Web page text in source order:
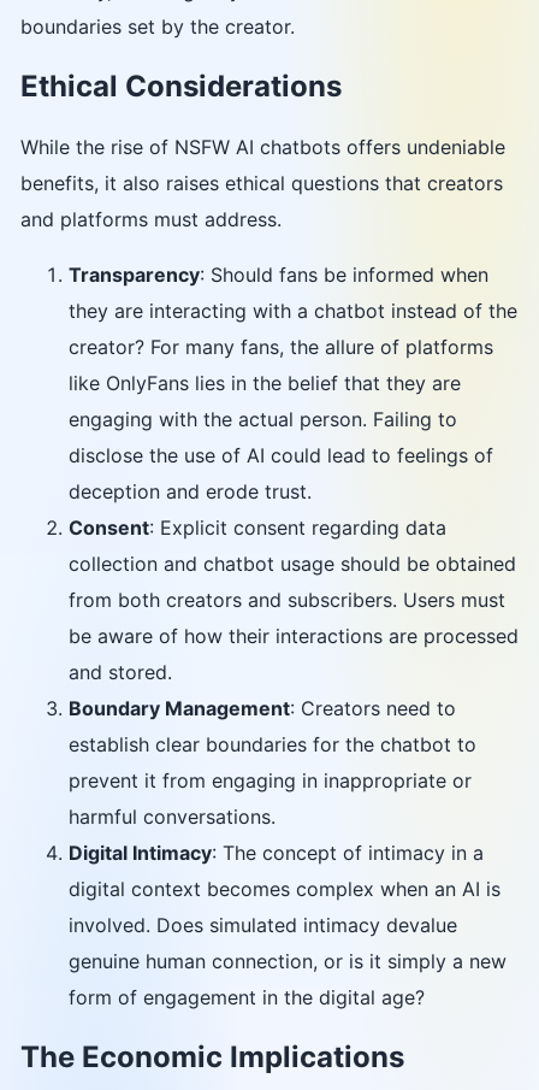
boundaries set by the creator.
Ethical Considerations
While the rise of NSFW AI chatbots offers undeniable
benefits, it also raises ethical questions that creators
and platforms must address.
Transparency: Should fans be informed when
they are interacting with a chatbot instead of the
creator? For many fans, the allure of platforms
like OnlyFans lies in the belief that they are
engaging with the actual person. Failing to
disclose the use of AI could lead to feelings of
deception and erode trust.
Consent: Explicit consent regarding data
collection and chatbot usage should be obtained
from both creators and subscribers. Users must
be aware of how their interactions are processed
and stored.
Boundary Management: Creators need to
establish clear boundaries for the chatbot to
prevent it from engaging in inappropriate or
harmful conversations.
Digital Intimacy: The concept of intimacy in a
digital context becomes complex when an AI is
involved. Does simulated intimacy devalue
genuine human connection, or is it simply a new
form of engagement in the digital age?
The Economic Implications